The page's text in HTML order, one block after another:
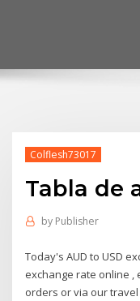
Colflesh73017
Tabla de
by Publisher
Today's AUD to USD
exchange rate online ,
orders or via our